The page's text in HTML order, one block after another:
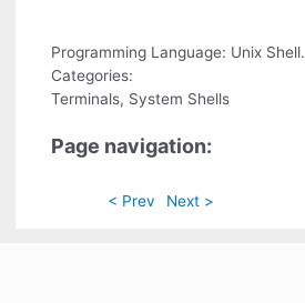
Programming Language: Unix Shell.
Categories:
Terminals, System Shells
Page navigation:
< Prev Next >